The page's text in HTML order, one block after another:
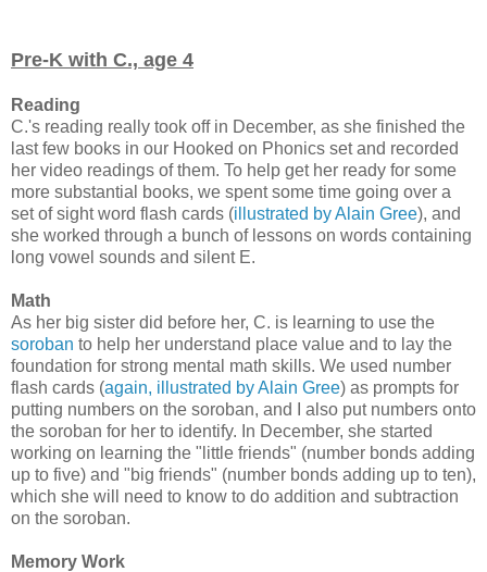
Pre-K with C., age 4
Reading
C.'s reading really took off in December, as she finished the
last few books in our Hooked on Phonics set and recorded
her video readings of them. To help get her ready for some
more substantial books, we spent some time going over a
set of sight word flash cards (illustrated by Alain Gree), and
she worked through a bunch of lessons on words containing
long vowel sounds and silent E.
Math
As her big sister did before her, C. is learning to use the
soroban to help her understand place value and to lay the
foundation for strong mental math skills. We used number
flash cards (again, illustrated by Alain Gree) as prompts for
putting numbers on the soroban, and I also put numbers onto
the soroban for her to identify. In December, she started
working on learning the "little friends" (number bonds adding
up to five) and "big friends" (number bonds adding up to ten),
which she will need to know to do addition and subtraction
on the soroban.
Memory Work